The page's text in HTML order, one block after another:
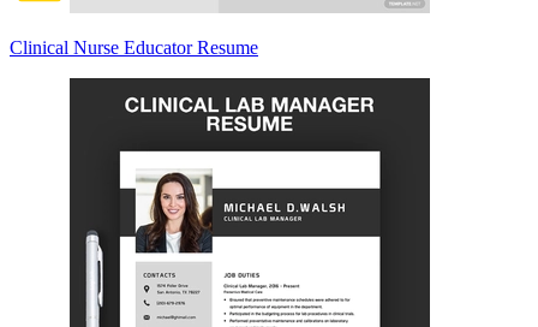
Clinical Nurse Educator Resume